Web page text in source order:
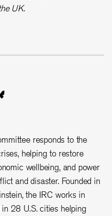
UK.
responds to the
helping to restore
wellbeing, and power
and disaster. Founded in
the IRC works in
in 28 U.S. cities helping